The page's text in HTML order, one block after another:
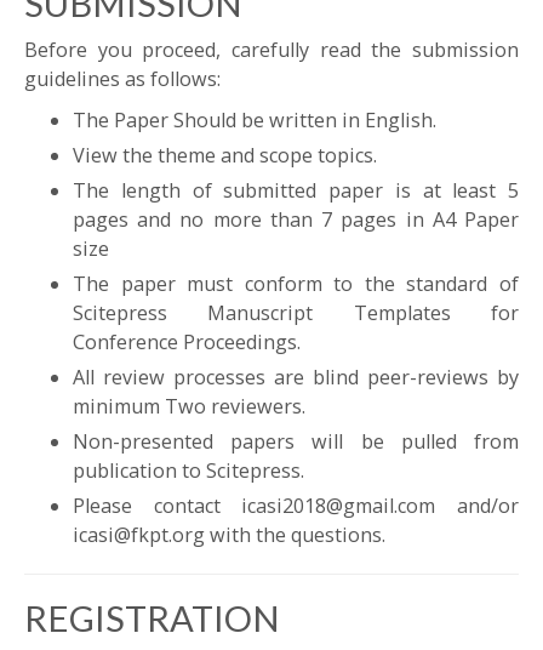
Before you proceed, carefully read the submission
guidelines as follows:
The Paper Should be written in English.
View the theme and scope topics.
The length of submitted paper is at least 5
pages and no more than 7 pages in A4 Paper
size
The paper must conform to the standard of
Scitepress Manuscript Templates for
Conference Proceedings.
All review processes are blind peer-reviews by
minimum Two reviewers.
Non-presented papers will be pulled from
publication to Scitepress.
Please contact icasi2018@gmail.com and/or
icasi@fkpt.org with the questions.
REGISTRATION